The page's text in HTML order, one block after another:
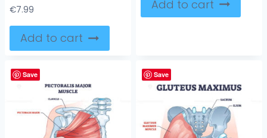
€7.99
Add to cart
Add to cart
Save Save